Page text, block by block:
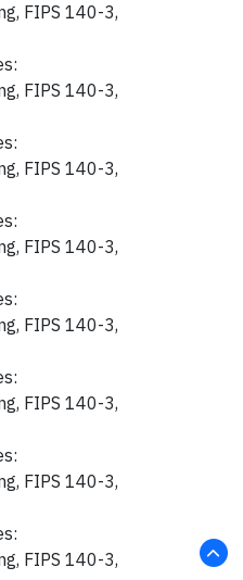
FIPS 140-3,
FIPS 140-3,
FIPS 140-3,
FIPS 140-3,
FIPS 140-3,
FIPS 140-3,
FIPS 140-3,
FIPS 140-3,